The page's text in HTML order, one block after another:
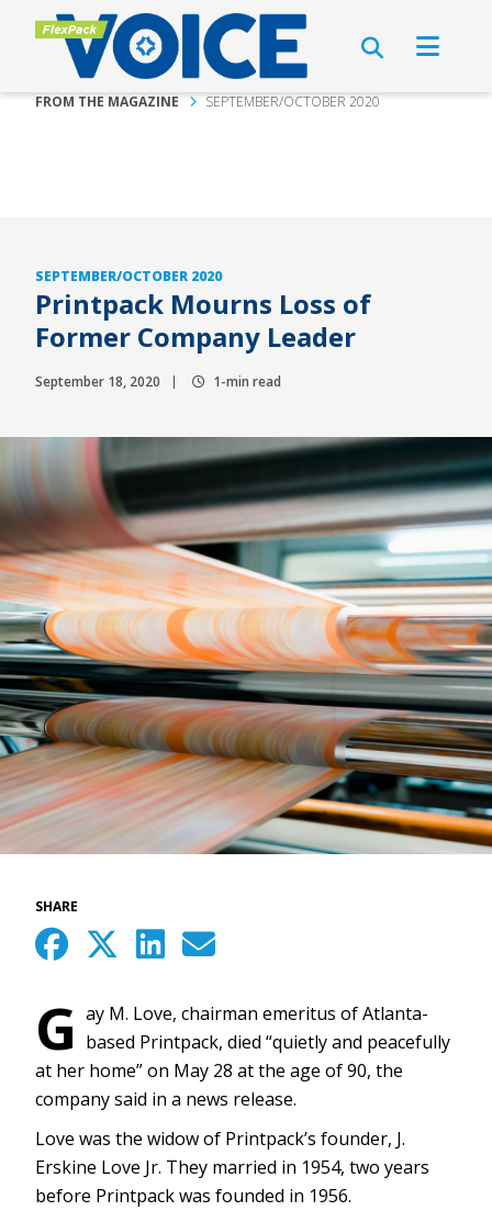
FROM THE MAGAZINE SEPTEMBER/OCTOBER 2020
SEPTEMBER/OCTOBER 2020
Printpack Mourns Loss of
Former Company Leader
September 18, 2020 1-min read
SHARE
G ay M. Love, chairman emeritus of Atlanta-
based Printpack, died “quietly and peacefully
at her home” on May 28 at the age of 90, the
company said in a news release.
Love was the widow of Printpack’s founder, J.
Erskine Love Jr. They married in 1954, two years
before Printpack was founded in 1956.